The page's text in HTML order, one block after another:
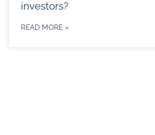
investors?
READ MORE »